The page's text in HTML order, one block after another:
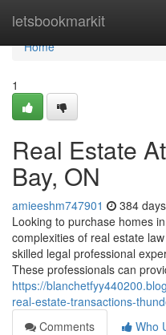
letsbookmarkit
Home
Home
1
Real Estate
Bay, ON
amieeshm747901 384
Looking to purchase homes
complexities of real estate
skilled legal professional
These professionals can
https://
real-estate-transactions-
Comments
Who